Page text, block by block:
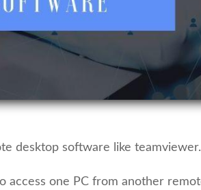
desktop software like teamviewer.
access one PC from another